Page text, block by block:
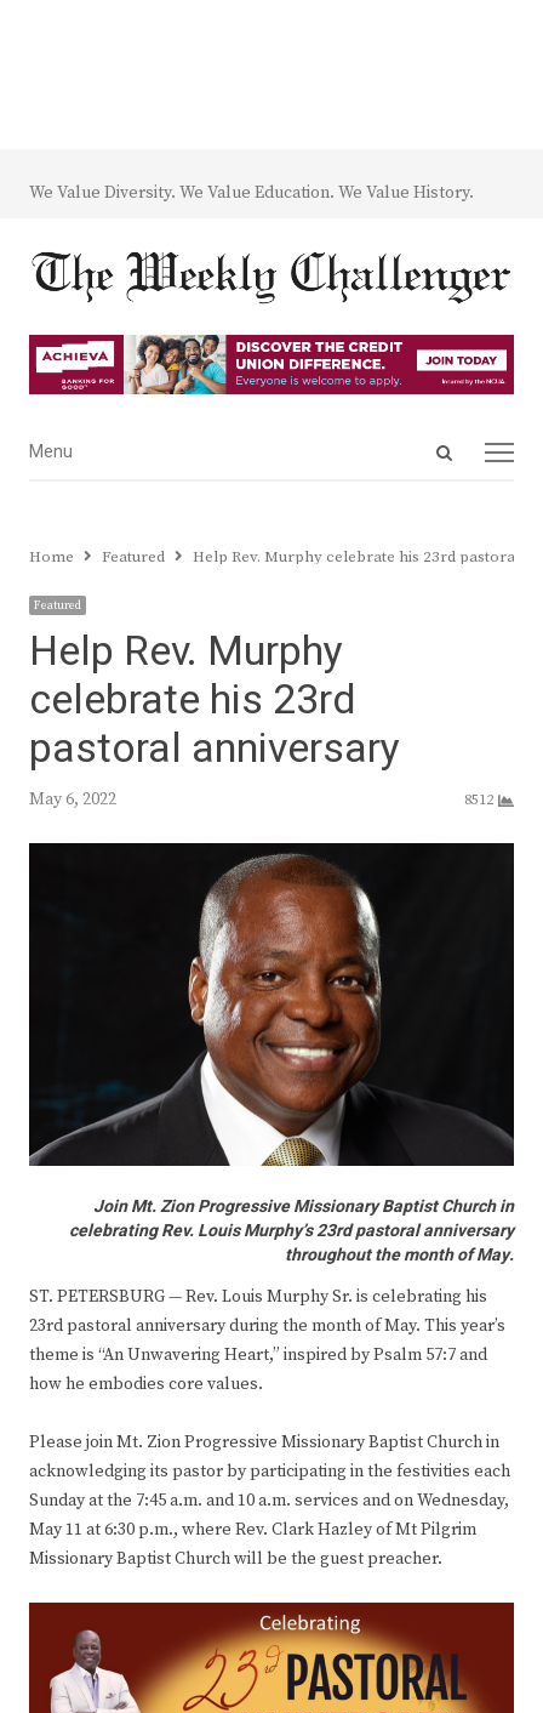
We Value Diversity. We Value Education. We Value History.
Open
Menu
Menu
Home Featured Help Rev. Murphy celebrate his 23rd pastoral
Featured
Help Rev. Murphy
celebrate his 23rd
pastoral anniversary
May 6, 2022 8512
Join Mt. Zion Progressive Missionary Baptist Church in
celebrating Rev. Louis Murphy’s 23rd pastoral anniversary
throughout the month of May.
ST. PETERSBURG — Rev. Louis Murphy Sr. is celebrating his
23rd pastoral anniversary during the month of May. This year’s
theme is “An Unwavering Heart,” inspired by Psalm 57:7 and
how he embodies core values.
Please join Mt. Zion Progressive Missionary Baptist Church in
acknowledging its pastor by participating in the festivities each
Sunday at the 7:45 a.m. and 10 a.m. services and on Wednesday,
May 11 at 6:30 p.m., where Rev. Clark Hazley of Mt Pilgrim
Missionary Baptist Church will be the guest preacher.